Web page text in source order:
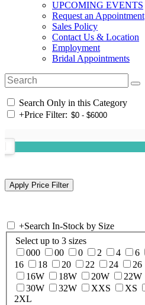
UPCOMING EVENTS
Request an Appointment
Sales Policy
Contact Us & Location
Employment
Bridal Appointments
Search Only in this Category
+Price Filter:
+Search In-Stock by Size
Select up to 3 sizes
000
00 0 2 4 6
16
18 20 22 24 26
16W
18W 20W 22W
30W
32W XXS XS
2XL